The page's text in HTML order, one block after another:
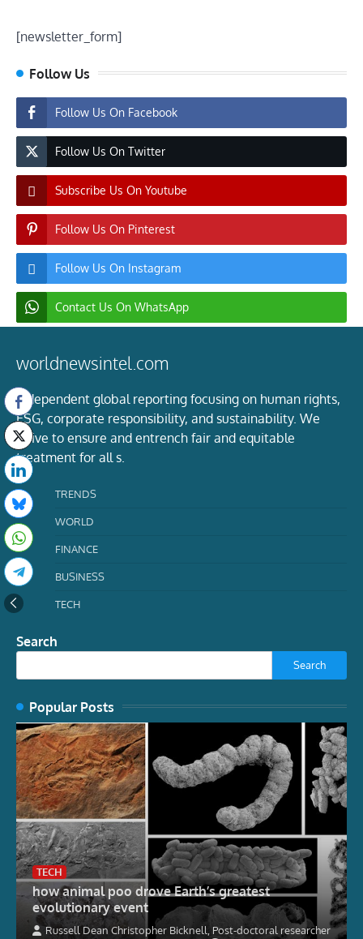
[newsletter_form]
Follow Us
Follow Us On Facebook
Follow Us On Twitter
Subscribe Us On Youtube
Follow Us On Pinterest
Follow Us On Instagram
Contact Us On WhatsApp
worldnewsintel.com
Independent global reporting focusing on human rights,
ESG, corporate responsibility, and sustainability. We
strive to ensure and entrench fair and equitable
treatment for all s.
TRENDS
WORLD
FINANCE
BUSINESS
TECH
Search
Search
Popular Posts
TECH
how animal poo drove Earth’s greatest
evolutionary event
Russell Dean Christopher Bicknell, Post-doctoral researcher